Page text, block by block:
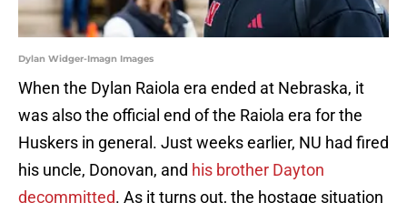
Dylan Widger-Imagn Images
When the Dylan Raiola era ended at Nebraska, it
was also the official end of the Raiola era for the
Huskers in general. Just weeks earlier, NU had fired
his uncle, Donovan, and his brother Dayton
decommitted. As it turns out, the hostage situation